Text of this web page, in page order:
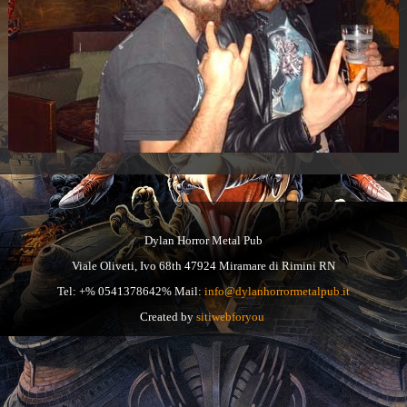
Dylan Horror Metal Pub
Viale Oliveti, Ivo 68th 47924 Miramare di Rimini RN
Tel: +% 0541378642% Mail: info@dylanhorrormetalpub.it
Created by sitiwebforyou